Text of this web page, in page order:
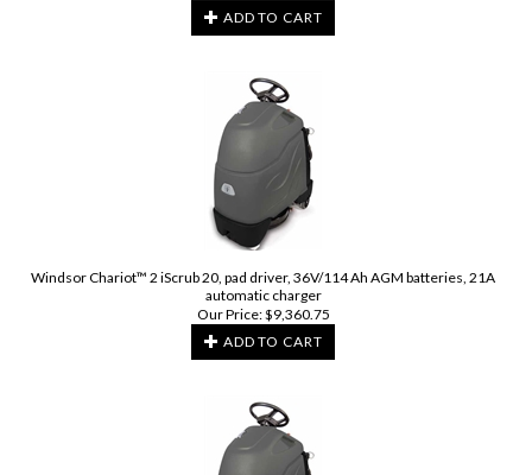
ADD TO CART
Windsor Chariot™ 2 iScrub 20, pad driver, 36V/114 Ah AGM batteries, 21A
automatic charger
Our Price:$9,360.75
ADD TO CART